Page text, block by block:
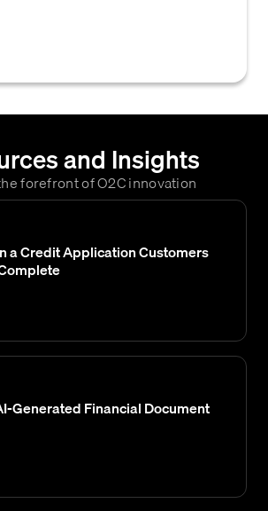
and Insights
forefront of O2C innovation
a Credit Application Customers
Generated Financial Document